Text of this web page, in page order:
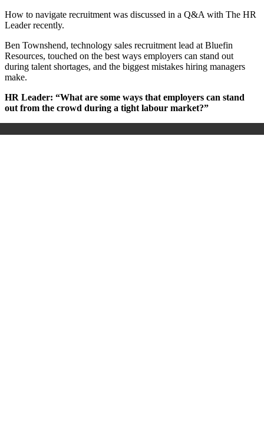
How to navigate recruitment was discussed in a Q&A with The HR
Leader recently.
Ben Townshend, technology sales recruitment lead at Bluefin
Resources, touched on the best ways employers can stand out
during talent shortages, and the biggest mistakes hiring managers
make.
HR Leader: “What are some ways that employers can stand
out from the crowd during a tight labour market?”